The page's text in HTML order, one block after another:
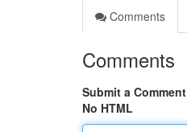
Comments
Comments
Submit a Comment
No HTML